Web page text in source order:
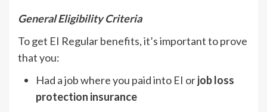
General Eligibility Criteria
To get EI Regular benefits, it’s important to prove
that you:
Had a job where you paid into EI orjob loss
protection insurance